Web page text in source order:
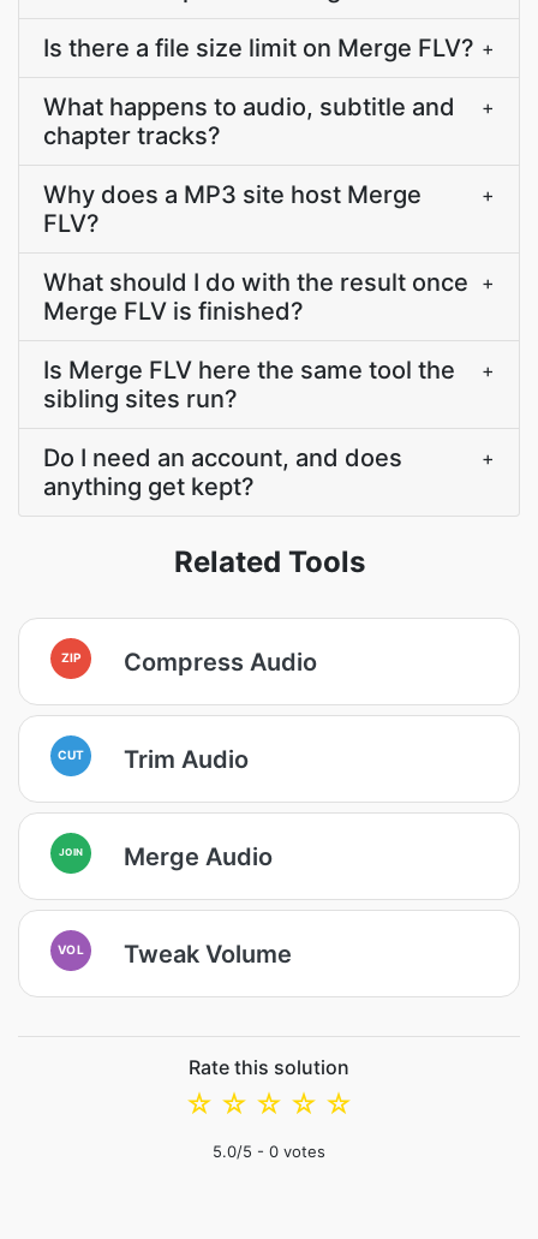
Is there a file size limit on Merge FLV? +
What happens to audio, subtitle and
chapter tracks?
+
Why does a MP3 site host Merge
FLV?
+
What should I do with the result once
Merge FLV is finished?
+
Is Merge FLV here the same tool the
sibling sites run?
+
Do I need an account, and does
anything get kept?
+
Related Tools
ZIP Compress Audio
CUT Trim Audio
JOIN Merge Audio
VOL Tweak Volume
Rate this solution
☆
☆
☆
☆
☆
5.0/5 - 0 votes